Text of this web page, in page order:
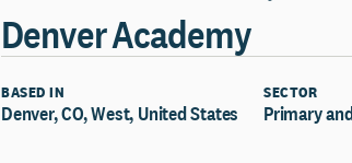
Denver Academy
BASED IN
Denver, CO, West, United States
SECTOR
Primary